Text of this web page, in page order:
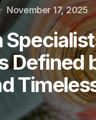
November 17, 2025
Defined